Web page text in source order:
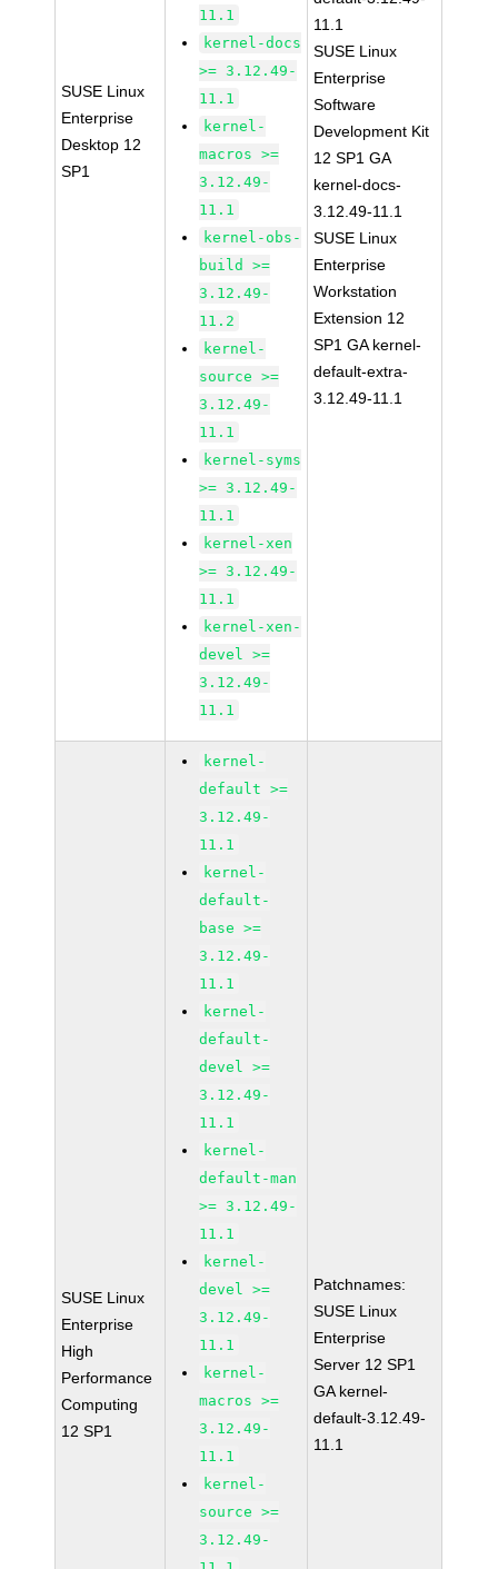
SUSE Linux
Enterprise
Desktop 12
SP1
11.1
kernel-docs
>= 3.12.49-
11.1
kernel-
macros >=
3.12.49-
11.1
kernel-obs-
build >=
3.12.49-
11.2
kernel-
source >=
3.12.49-
11.1
kernel-syms
>= 3.12.49-
11.1
kernel-xen
>= 3.12.49-
11.1
kernel-xen-
devel >=
3.12.49-
11.1
11.1
SUSE Linux
Enterprise
Software
Development Kit
12 SP1 GA
kernel-docs-
3.12.49-11.1
SUSE Linux
Enterprise
Workstation
Extension 12
SP1 GA kernel-
default-extra-
3.12.49-11.1
SUSE Linux
Enterprise
High
Performance
Computing
12 SP1
kernel-
default >=
3.12.49-
11.1
kernel-
default-
base >=
3.12.49-
11.1
kernel-
default-
devel >=
3.12.49-
11.1
kernel-
default-man
>= 3.12.49-
11.1
kernel-
devel >=
3.12.49-
11.1
kernel-
macros >=
3.12.49-
11.1
kernel-
source >=
3.12.49-
Patchnames:
SUSE Linux
Enterprise
Server 12 SP1
GA kernel-
default-3.12.49-
11.1